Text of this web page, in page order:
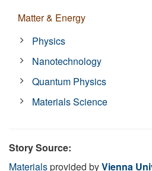
Matter & Energy
Physics
Nanotechnology
Quantum Physics
Materials Science
Story Source:
Materialsprovided byVienna